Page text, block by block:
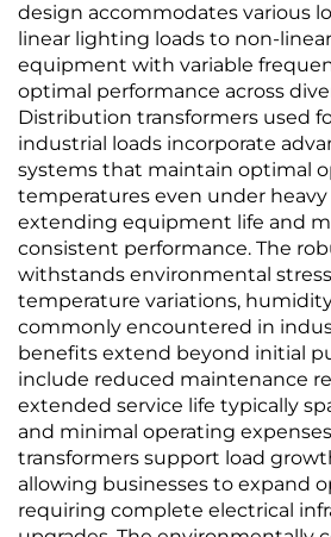
design accommodates various
linear lighting loads to non-
equipment with variable
optimal performance across
Distribution transformers used
industrial loads incorporate
systems that maintain optimal
temperatures even under
extending equipment life and
consistent performance. The
withstands environmental
temperature variations,
commonly encountered in
benefits extend beyond initial
include reduced maintenance
extended service life typically
and minimal operating
transformers support load
allowing businesses to expand
requiring complete electrical